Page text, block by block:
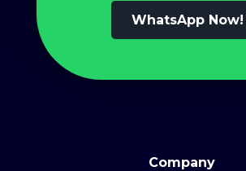
WhatsApp Now!
Company